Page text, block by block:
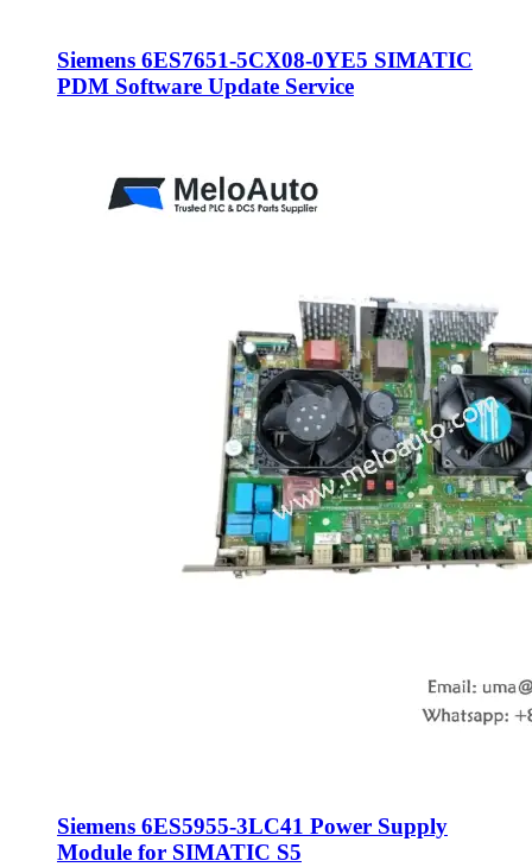
Siemens 6ES7651-5CX08-0YE5 SIMATIC
PDM Software Update Service
Siemens 6ES5955-3LC41 Power Supply
Module for SIMATIC S5